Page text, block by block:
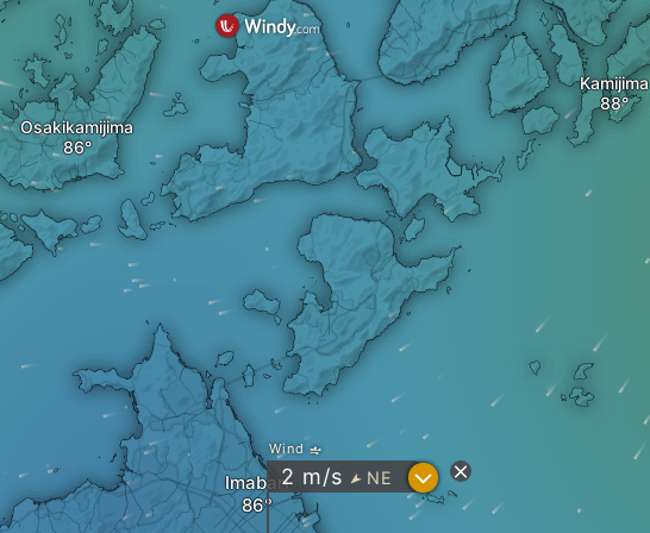
Imabari
Osakikamijima
Kamijima
Wind
2 m/s " NE ?